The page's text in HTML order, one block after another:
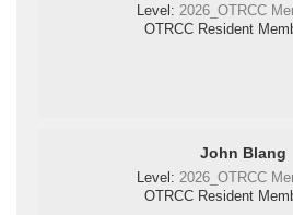
Level:2026_OTRCC
OTRCC Resident
John Blang
Level:2026_OTRCC
OTRCC Resident